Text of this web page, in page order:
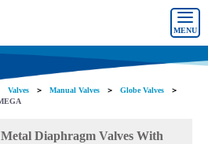
MENU
Valves ＞ Manual Valves ＞ Globe Valves
＞
Diaphragm Valves With